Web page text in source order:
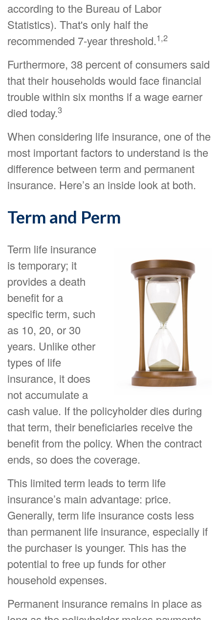
according to the Bureau of Labor
Statistics). That's only half the
recommended 7-year threshold.1,2
Furthermore, 38 percent of consumers said
that their households would face financial
trouble within six months if a wage earner
died today.3
When considering life insurance, one of the
most important factors to understand is the
difference between term and permanent
insurance. Here’s an inside look at both.
Term and Perm
Term life insurance
is temporary; it
provides a death
benefit for a
specific term, such
as 10, 20, or 30
years. Unlike other
types of life
insurance, it does
not accumulate a
cash value. If the policyholder dies during
that term, their beneficiaries receive the
benefit from the policy. When the contract
ends, so does the coverage.
This limited term leads to term life
insurance’s main advantage: price.
Generally, term life insurance costs less
than permanent life insurance, especially if
the purchaser is younger. This has the
potential to free up funds for other
household expenses.
Permanent insurance remains in place as